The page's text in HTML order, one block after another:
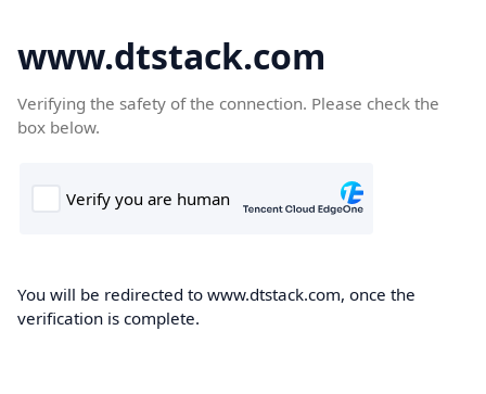
www.dtstack.com
Verifying the safety of the connection. Please check the
box below.
You will be redirected to www.dtstack.com, once the
verification is complete.